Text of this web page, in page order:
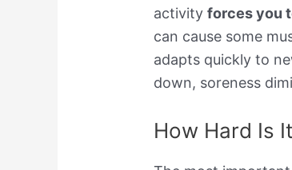
activityforces you
can cause some
adapts quickly to
down, soreness
How Hard Is